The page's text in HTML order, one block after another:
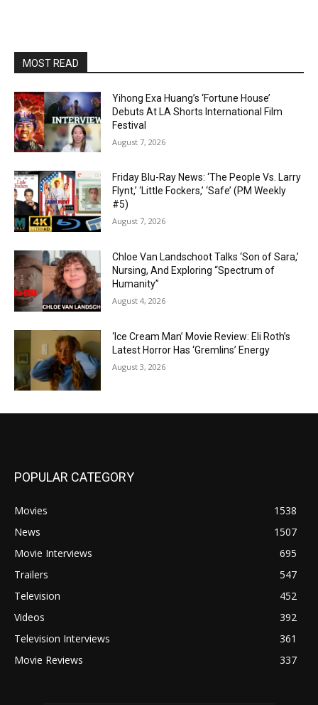
MOST READ
Yihong Exa Huang’s ‘Fortune House’
Debuts At LA Shorts International Film
Festival
August 7, 2026
Friday Blu-Ray News: ‘The People Vs. Larry
Flynt,’ ‘Little Fockers,’ ‘Safe’ (PM Weekly
#5)
August 7, 2026
Chloe Van Landschoot Talks ‘Son of Sara,’
Nursing, And Exploring “Spectrum of
Humanity”
August 4, 2026
‘Ice Cream Man’ Movie Review: Eli Roth’s
Latest Horror Has ‘Gremlins’ Energy
August 3, 2026
POPULAR CATEGORY
Movies
1538
News
1507
Movie Interviews
695
Trailers
547
Television
452
Videos
392
Television Interviews
361
Movie Reviews
337